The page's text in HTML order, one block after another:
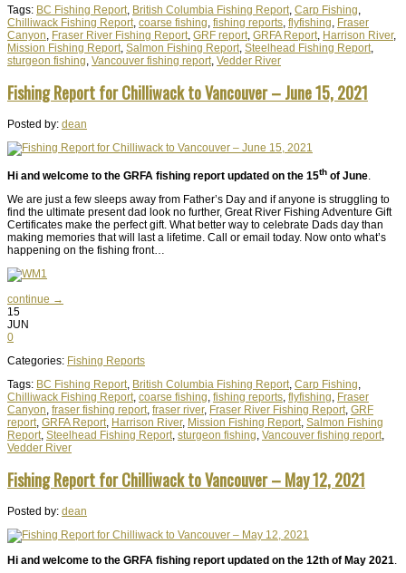
Tags: BC Fishing Report, British Columbia Fishing Report, Carp Fishing,
Chilliwack Fishing Report, coarse fishing, fishing reports, flyfishing, Fraser
Canyon, Fraser River Fishing Report, GRF report, GRFA Report, Harrison River,
Mission Fishing Report, Salmon Fishing Report, Steelhead Fishing Report,
sturgeon fishing, Vancouver fishing report, Vedder River
Fishing Report for Chilliwack to Vancouver – June 15, 2021
Posted by: dean
Hi and welcome to the GRFA fishing report updated on the 15th of June.
We are just a few sleeps away from Father’s Day and if anyone is struggling to
find the ultimate present dad look no further, Great River Fishing Adventure Gift
Certificates make the perfect gift. What better way to celebrate Dads day than
making memories that will last a lifetime. Call or email today. Now onto what’s
happening on the fishing front…
continue →
15
JUN
0
Categories: Fishing Reports
Tags: BC Fishing Report, British Columbia Fishing Report, Carp Fishing,
Chilliwack Fishing Report, coarse fishing, fishing reports, flyfishing, Fraser
Canyon, fraser fishing report, fraser river, Fraser River Fishing Report, GRF
report, GRFA Report, Harrison River, Mission Fishing Report, Salmon Fishing
Report, Steelhead Fishing Report, sturgeon fishing, Vancouver fishing report,
Vedder River
Fishing Report for Chilliwack to Vancouver – May 12, 2021
Posted by: dean
Hi and welcome to the GRFA fishing report updated on the 12th of May 2021.